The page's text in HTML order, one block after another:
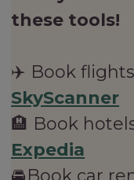
these tools!
✈️ Book
SkyScanner
🏨 Book
Expedia
🚘Book car